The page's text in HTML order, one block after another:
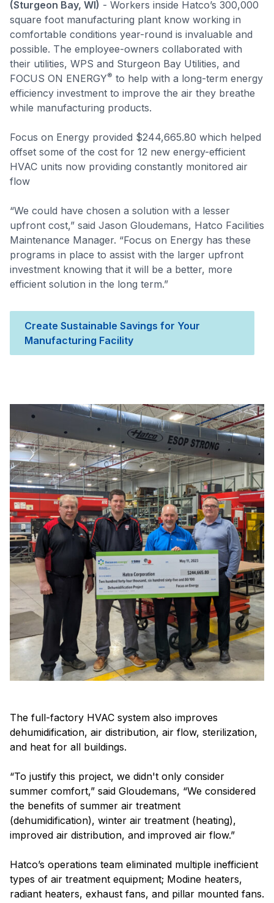
(Sturgeon Bay, WI) - Workers inside Hatco’s 300,000
square foot manufacturing plant know working in
comfortable conditions year-round is invaluable and
possible. The employee-owners collaborated with
their utilities, WPS and Sturgeon Bay Utilities, and
FOCUS ON ENERGY® to help with a long-term energy
efficiency investment to improve the air they breathe
while manufacturing products.
Focus on Energy provided $244,665.80 which helped
offset some of the cost for 12 new energy-efficient
HVAC units now providing constantly monitored air
flow
“We could have chosen a solution with a lesser
upfront cost,” said Jason Gloudemans, Hatco Facilities
Maintenance Manager. “Focus on Energy has these
programs in place to assist with the larger upfront
investment knowing that it will be a better, more
efficient solution in the long term.”
Create Sustainable Savings for Your
Manufacturing Facility
The full-factory HVAC system also improves
dehumidification, air distribution, air flow, sterilization,
and heat for all buildings.
“To justify this project, we didn't only consider
summer comfort,” said Gloudemans, “We considered
the benefits of summer air treatment
(dehumidification), winter air treatment (heating),
improved air distribution, and improved air flow.”
Hatco’s operations team eliminated multiple inefficient
types of air treatment equipment; Modine heaters,
radiant heaters, exhaust fans, and pillar mounted fans.